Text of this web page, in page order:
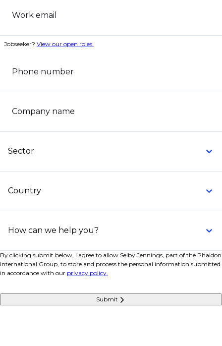
Work email
Jobseeker? View our open roles.
Phone number
Company name
Sector
Country
How can we help you?
By clicking submit below, I agree to allow Selby Jennings, part of the Phaidon
International Group, to store and process the personal information submitted
in accordance with our privacy policy.
Submit